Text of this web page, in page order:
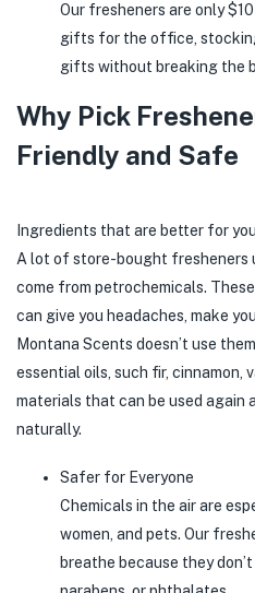
Our fresheners are only
gifts for the office,
gifts without breaking the
Why Pick
Friendly and Safe
Ingredients that are better for you
A lot of store-bought fresheners
come from petrochemicals.
can give you headaches, make
Montana Scents doesn’t use
essential oils, such fir, cinnamon,
materials that can be used again
naturally.
Safer for Everyone
Chemicals in the air are
women, and pets. Our
breathe because they